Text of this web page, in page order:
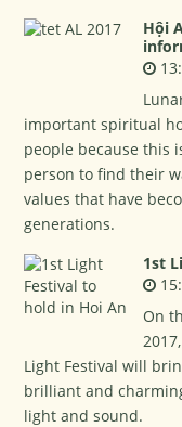
Hội
important spiritual
people because this
person to find their
values that have
generations.
1st
On
Light Festival will
brilliant and
light and sound.